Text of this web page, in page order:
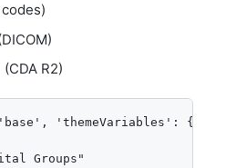
R2)
'themeVariables':
Groups"